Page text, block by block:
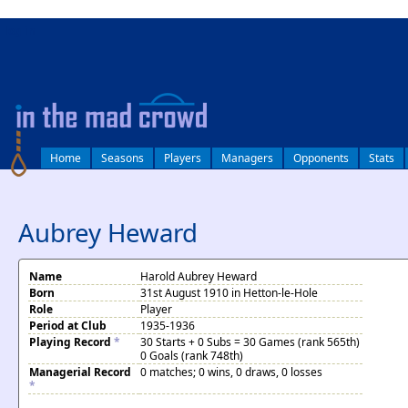
Home Seasons Players Managers Opponents Stats
Aubrey Heward
Name
Harold Aubrey Heward
Born
31st August 1910 in Hetton-le-Hole
Role
Player
Period at Club
1935-1936
Playing Record *
30 Starts + 0 Subs = 30 Games (rank 565th)
0 Goals (rank 748th)
Managerial Record
*
0 matches; 0 wins, 0 draws, 0 losses